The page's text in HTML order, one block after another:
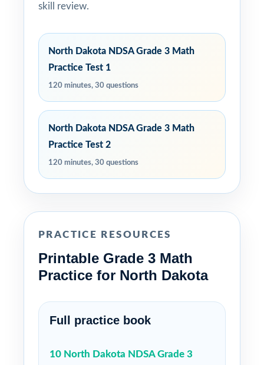
skill review.
North Dakota NDSA Grade 3 Math
Practice Test 1
120 minutes, 30 questions
North Dakota NDSA Grade 3 Math
Practice Test 2
120 minutes, 30 questions
PRACTICE RESOURCES
Printable Grade 3 Math
Practice for North Dakota
Full practice book
10 North Dakota NDSA Grade 3